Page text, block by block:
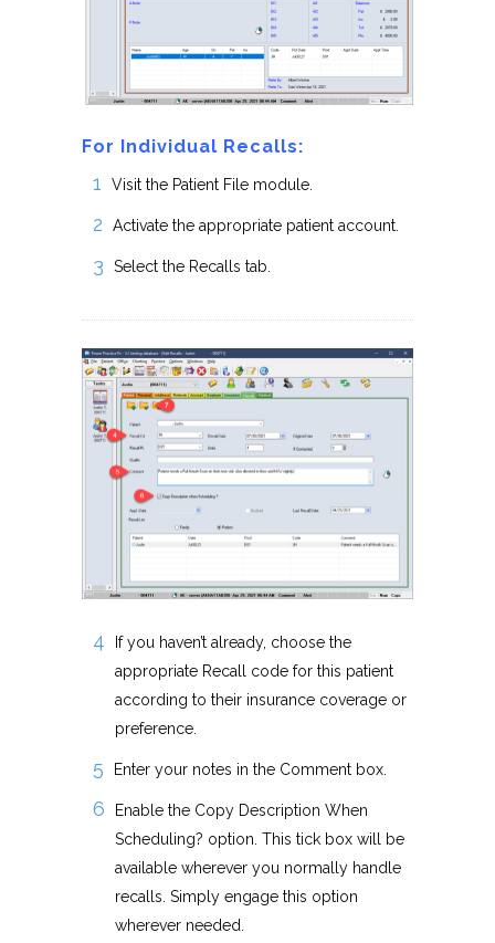
For Individual Recalls:
Visit the Patient File module.
Activate the appropriate patient account.
Select the Recalls tab.
If you haven’t already, choose the
appropriate Recall code for this patient
according to their insurance coverage or
preference.
Enter your notes in the Comment box.
Enable the Copy Description When
Scheduling? option. This tick box will be
available wherever you normally handle
recalls. Simply engage this option
wherever needed.